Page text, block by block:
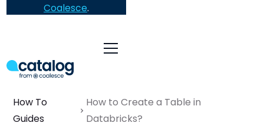
Coalesce.
How To
Guides
How to Create a Table in
Databricks?